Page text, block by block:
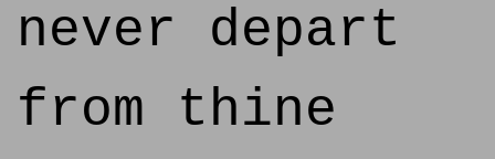
never depart
from thine